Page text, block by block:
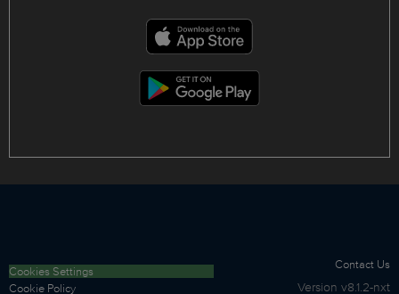
Cookies Settings
Cookie Policy
Contact Us
Version v8.1.2-nxt